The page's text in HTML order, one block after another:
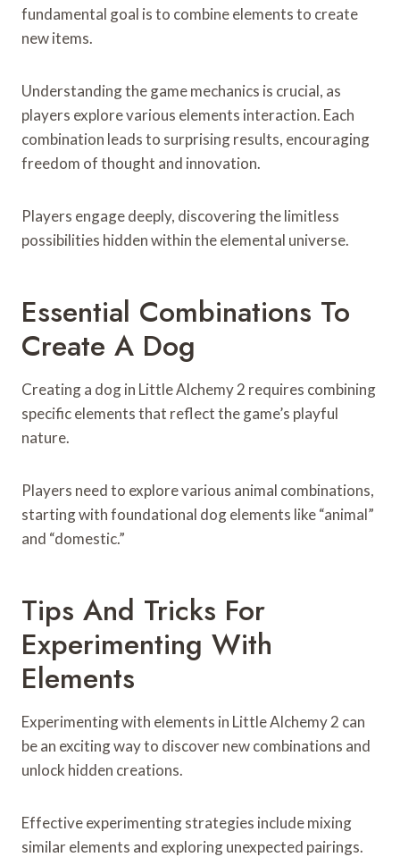
fundamental goal is to combine elements to create
new items.
Understanding the game mechanics is crucial, as
players explore various elements interaction. Each
combination leads to surprising results, encouraging
freedom of thought and innovation.
Players engage deeply, discovering the limitless
possibilities hidden within the elemental universe.
Essential Combinations To
Create A Dog
Creating a dog in Little Alchemy 2 requires combining
specific elements that reflect the game’s playful
nature.
Players need to explore various animal combinations,
starting with foundational dog elements like “animal”
and “domestic.”
Tips And Tricks For
Experimenting With
Elements
Experimenting with elements in Little Alchemy 2 can
be an exciting way to discover new combinations and
unlock hidden creations.
Effective experimenting strategies include mixing
similar elements and exploring unexpected pairings.